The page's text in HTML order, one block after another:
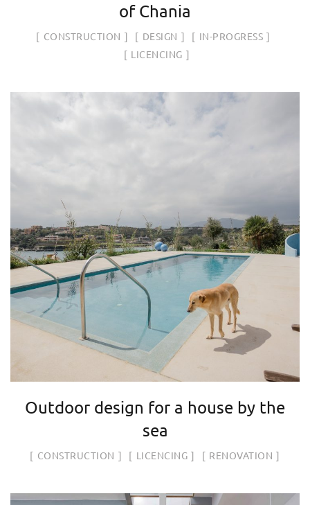
of Chania
CONSTRUCTION DESIGN
IN-PROGRESS
LICENCING
Outdoor design for a house by the
sea
CONSTRUCTION LICENCING RENOVATION